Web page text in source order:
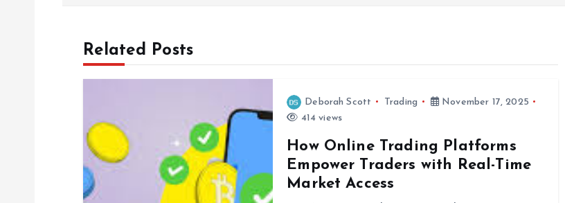
Related Posts
Deborah Scott Trading
November 17, 2025
414 views
How Online Trading Platforms
Empower Traders with Real-Time
Market Access